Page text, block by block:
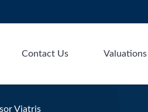
Contact Us Valuations